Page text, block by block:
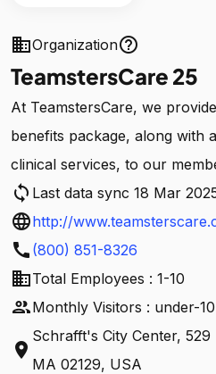
businessOrganizationhelp_outline
TeamstersCare 25
At TeamstersCare, we
benefits package, along with
clinical services, to our
sync Last data sync 18 Mar
languagehttp://
call (800) 851-8326
businessTotal Employees : 1-10
peopleMonthly Visitors : under-
location_on
Schrafft's City Center,
MA 02129, USA